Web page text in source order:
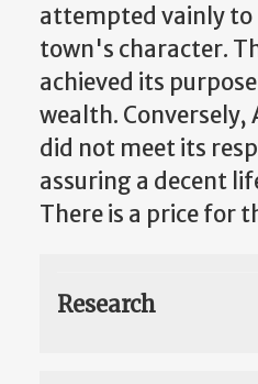
attempted vainly
town's character.
achieved its
wealth. Conversely,
did not meet its
assuring a decent
There is a price for
Research